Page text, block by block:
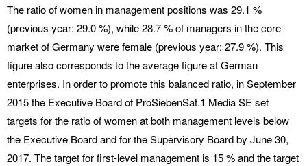
The ratio of women in management positions was 29.1 %
(previous year: 29.0 %), while 28.7 % of managers in the core
market of Germany were female (previous year: 27.9 %). This
figure also corresponds to the average figure at German
enterprises. In order to promote this balanced ratio, in September
2015 the Executive Board of ProSiebenSat.1 Media SE set
targets for the ratio of women at both management levels below
the Executive Board and for the Supervisory Board by June 30,
2017. The target for first-level management is 15 % and the target